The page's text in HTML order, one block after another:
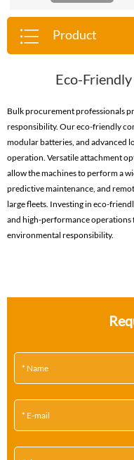
Product
Eco-
Bulk procurement professionals
responsibility. Our eco-friendly
modular batteries, and advanced
operation. Versatile attachment
allow the machines to perform a
predictive maintenance, and
large fleets. Investing in eco-
and high-performance
environmental responsibility.